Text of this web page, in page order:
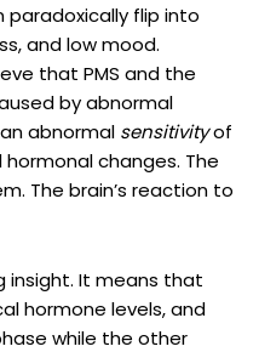
paradoxically flip into
and low mood.
that PMS and the
by abnormal
abnormal sensitivityof
changes. The
The brain’s reaction to
insight. It means that
hormone levels, and
while the other